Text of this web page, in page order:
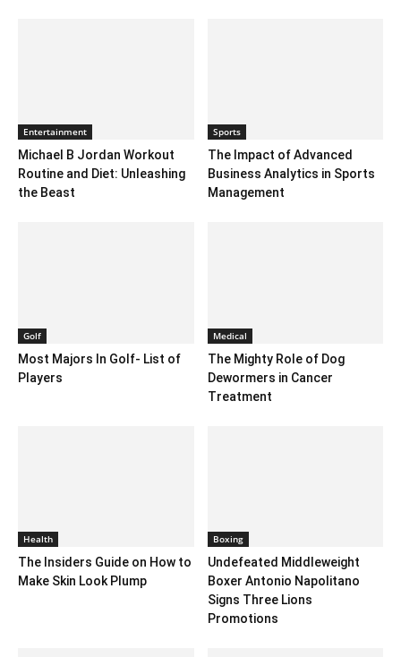
Entertainment
Michael B Jordan Workout
Routine and Diet: Unleashing
the Beast
Sports
The Impact of Advanced
Business Analytics in Sports
Management
Golf
Most Majors In Golf- List of
Players
Medical
The Mighty Role of Dog
Dewormers in Cancer
Treatment
Health
The Insiders Guide on How to
Make Skin Look Plump
Boxing
Undefeated Middleweight
Boxer Antonio Napolitano
Signs Three Lions
Promotions